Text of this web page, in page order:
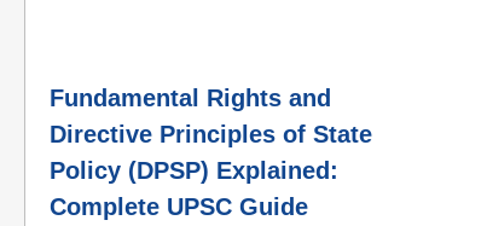
Fundamental Rights and
Directive Principles of State
Policy (DPSP) Explained:
Complete UPSC Guide